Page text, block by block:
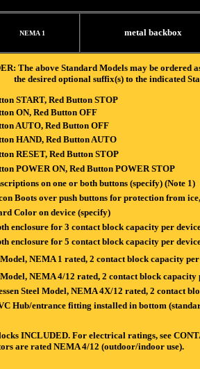
NEMA 1 metal backbox
The above Standard Models may be ordered
the desired optional suffix(s) to the indicated
START, Red Button STOP
ON, Red Button OFF
AUTO, Red Button OFF
HAND, Red Button AUTO
RESET, Red Button STOP
POWER ON, Red Button POWER STOP
on one or both buttons (specify) (Note 1)
Boots over push buttons for protection from
Color on device (specify)
enclosure for 3 contact block capacity per
enclosure for 5 contact block capacity per
NEMA 1 rated, 2 contact block capacity
NEMA 4/12 rated, 2 contact block
Steel Model, NEMA 4X/12 rated, 2 contact
Hub/entrance fitting installed in bottom
INCLUDED. For electrical ratings, see
are rated NEMA 4/12 (outdoor/indoor use).